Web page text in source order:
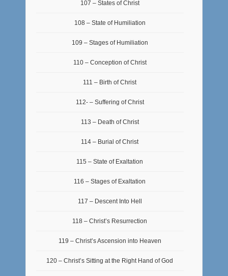
107 – States of Christ
108 – State of Humiliation
109 – Stages of Humiliation
110 – Conception of Christ
111 – Birth of Christ
112- – Suffering of Christ
113 – Death of Christ
114 – Burial of Christ
115 – State of Exaltation
116 – Stages of Exaltation
117 – Descent Into Hell
118 – Christ’s Resurrection
119 – Christ’s Ascension into Heaven
120 – Christ’s Sitting at the Right Hand of God